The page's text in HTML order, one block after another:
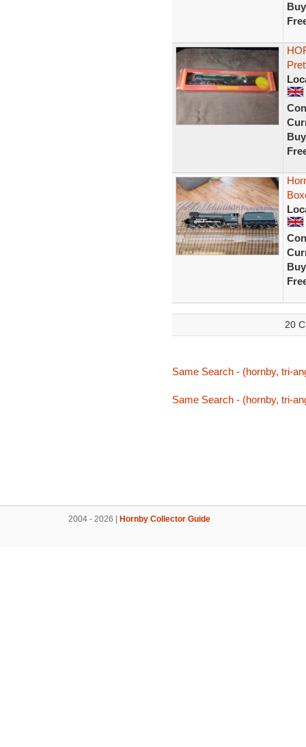
20
Same Search - (hornby, tri-
Same Search - (hornby, tri-
2004 - 2026 | Hornby Collector Guide